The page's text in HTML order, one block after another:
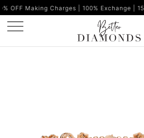
Charges | 100% Exchange | 15 Days